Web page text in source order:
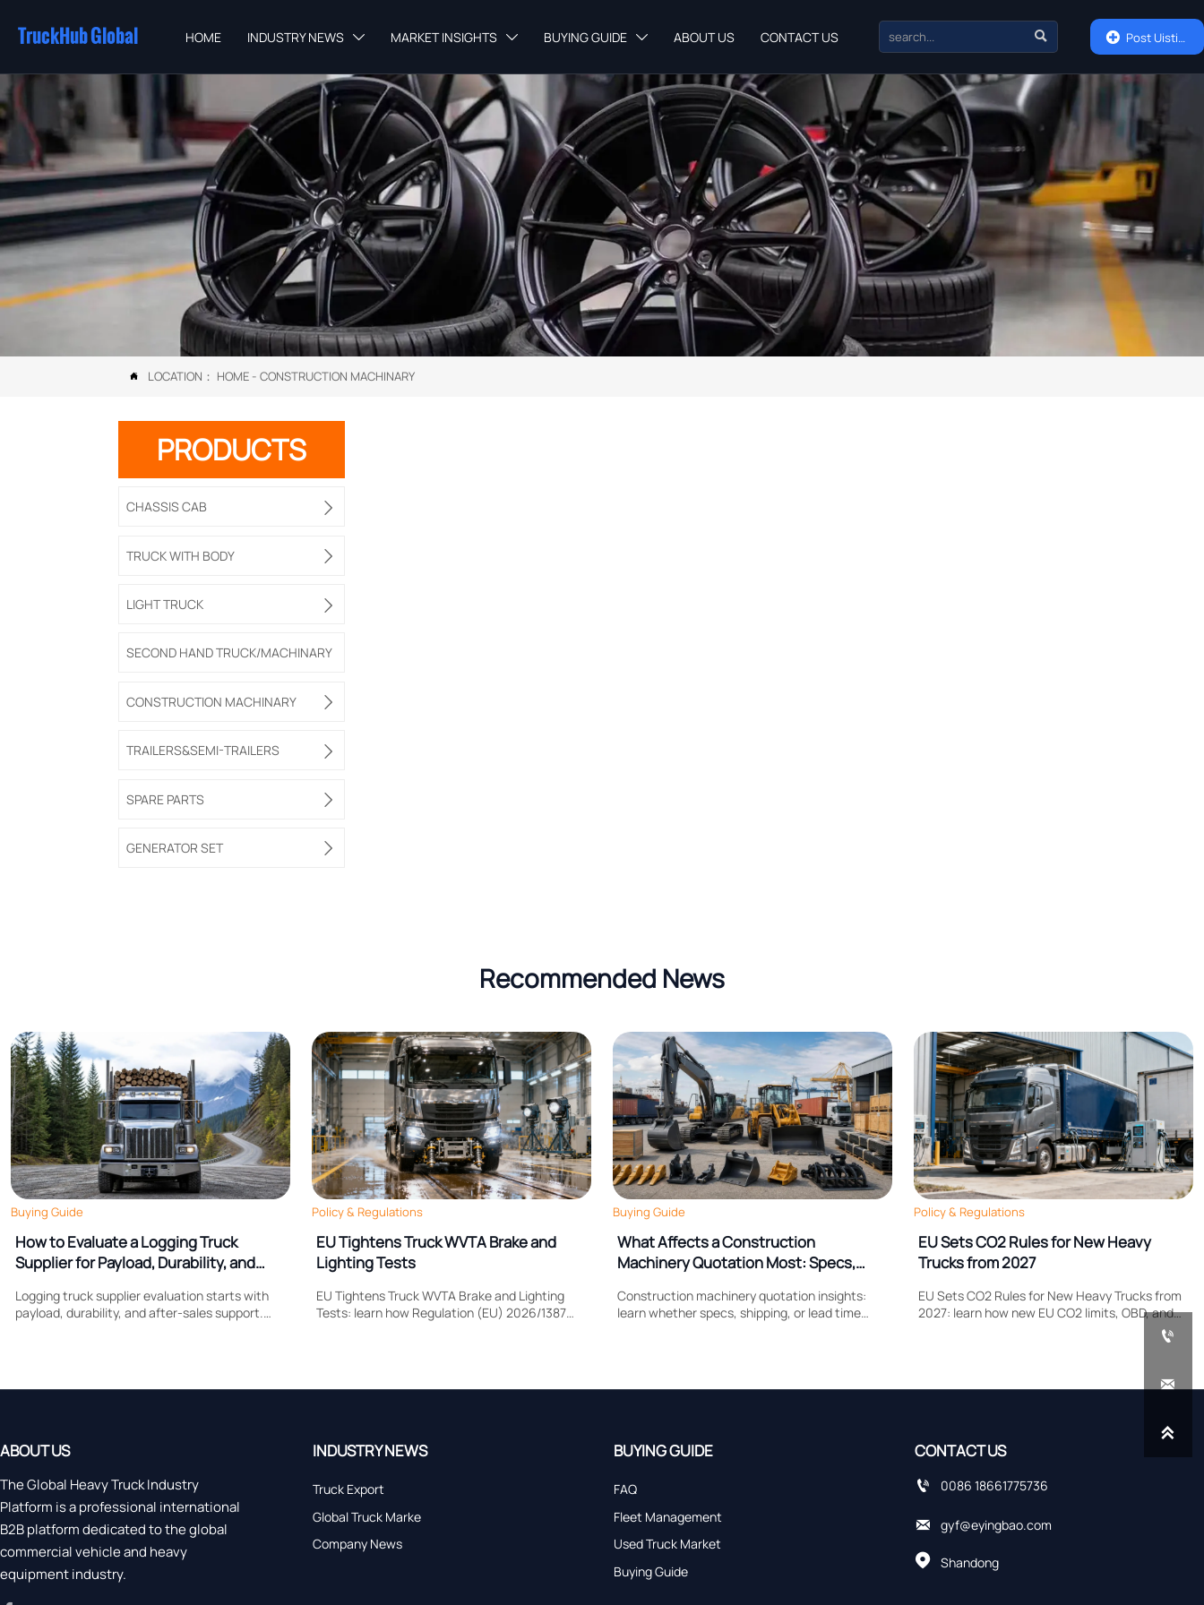
TruckHub Global HOME INDUSTRY NEWS  MARKET INSIGHTS  BUYING GUIDE  ABOUT US CONTACT US   Post Uisting
 LOCATION： HOME -CONSTRUCTION MACHINARY
PRODUCTS
CHASSIS CAB 
TRUCK WITH BODY 
LIGHT TRUCK 
SECOND HAND TRUCK/MACHINARY
CONSTRUCTION MACHINARY 
TRAILERS&SEMI-TRAILERS 
SPARE PARTS 
GENERATOR SET 
Recommended News
Buying Guide
How to Evaluate a Logging Truck
Supplier for Payload, Durability, and
Logging truck supplier evaluation starts with
payload, durability, and after-sales support.
Policy & Regulations
EU Tightens Truck WVTA Brake and
Lighting Tests
EU Tightens Truck WVTA Brake and Lighting
Tests: learn how Regulation (EU) 2026/1387
Buying Guide
What Affects a Construction
Machinery Quotation Most: Specs,
Construction machinery quotation insights:
learn whether specs, shipping, or lead time
Policy & Regulations
EU Sets CO2 Rules for New Heavy
Trucks from 2027
EU Sets CO2 Rules for New Heavy Trucks from
2027: learn how new EU CO2 limits, OBD, and
ABOUT US
The Global Heavy Truck Industry
Platform is a professional international
B2B platform dedicated to the global
commercial vehicle and heavy
equipment industry.
INDUSTRY NEWS
Truck Export
Global Truck Marke
Company News
BUYING GUIDE
FAQ
Fleet Management
Used Truck Market
Buying Guide
CONTACT US
 0086 18661775736
 gyf@eyingbao.com
 Shandong


